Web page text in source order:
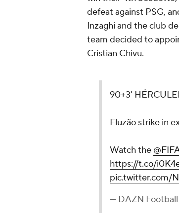
defeat against PSG,
Inzaghi and the club
team decided to
Cristian Chivu.
90+3'
Fluzão strike in
Watch the
https://t.co/
pic.twitter.com/
— DAZN